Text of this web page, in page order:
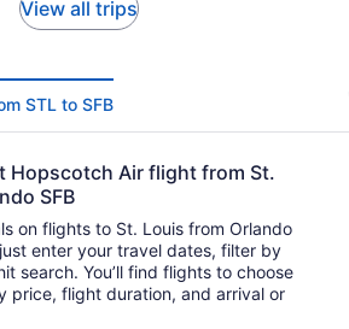
View all trips
STL to SFB
Hopscotch Air flight from St.
SFB
on flights to St. Louis from Orlando
enter your travel dates, filter by
You’ll find flights to choose
price, flight duration, and arrival or